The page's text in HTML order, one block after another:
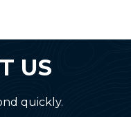
US
quickly.